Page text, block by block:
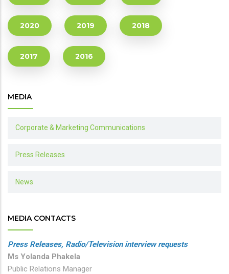
2020 2019 2018
2017 2016
MEDIA
Corporate & Marketing Communications
Press Releases
News
MEDIA CONTACTS
Press Releases, Radio/Television interview requests
Ms Yolanda Phakela
Public Relations Manager